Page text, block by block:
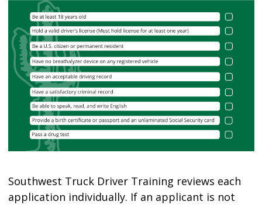
Southwest Truck Driver Training reviews each
application individually. If an applicant is not